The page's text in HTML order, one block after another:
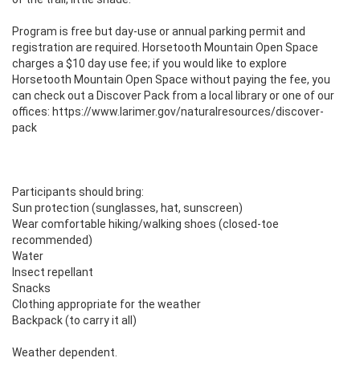
Program is free but day-use or annual parking permit and
registration are required. Horsetooth Mountain Open Space
charges a $10 day use fee; if you would like to explore
Horsetooth Mountain Open Space without paying the fee, you
can check out a Discover Pack from a local library or one of our
offices: https://www.larimer.gov/naturalresources/discover-
pack
Participants should bring:
Sun protection (sunglasses, hat, sunscreen)
Wear comfortable hiking/walking shoes (closed-toe
recommended)
Water
Insect repellant
Snacks
Clothing appropriate for the weather
Backpack (to carry it all)
Weather dependent.